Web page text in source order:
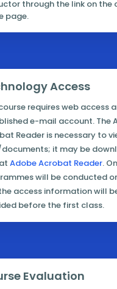
through the link on the
page.
Access
requires web access
e-mail account. The
Reader is necessary to
it may be
Adobe Acrobat Reader.
will be conducted
access information will
before the first class.
Evaluation